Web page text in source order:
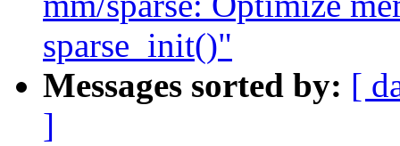
sparse_init()"
Messages sorted by: [
]